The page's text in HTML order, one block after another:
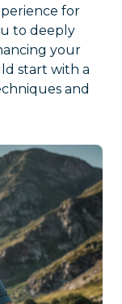
for
to deeply
your
start with a
and